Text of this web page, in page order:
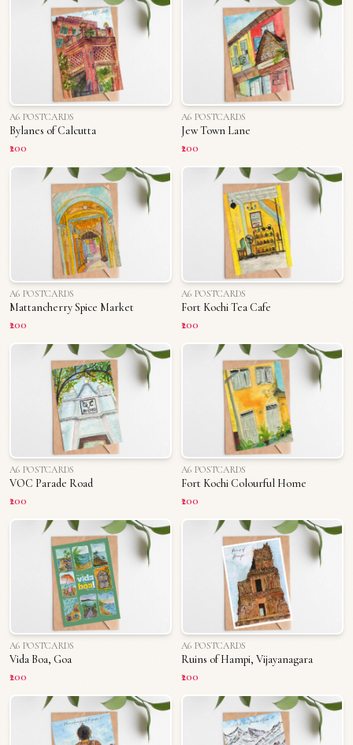
A6 POSTCARDS
Bylanes of Calcutta
₹200
A6 POSTCARDS
Jew Town Lane
₹200
A6 POSTCARDS
Mattancherry Spice Market
₹200
A6 POSTCARDS
Fort Kochi Tea Cafe
₹200
A6 POSTCARDS
VOC Parade Road
₹200
A6 POSTCARDS
Fort Kochi Colourful Home
₹200
A6 POSTCARDS
Vida Boa, Goa
₹200
A6 POSTCARDS
Ruins of Hampi, Vijayanagara
₹200